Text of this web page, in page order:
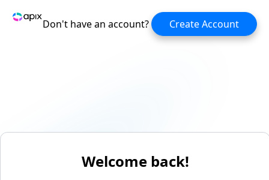
Don't have an account? Create Account
Welcome back!